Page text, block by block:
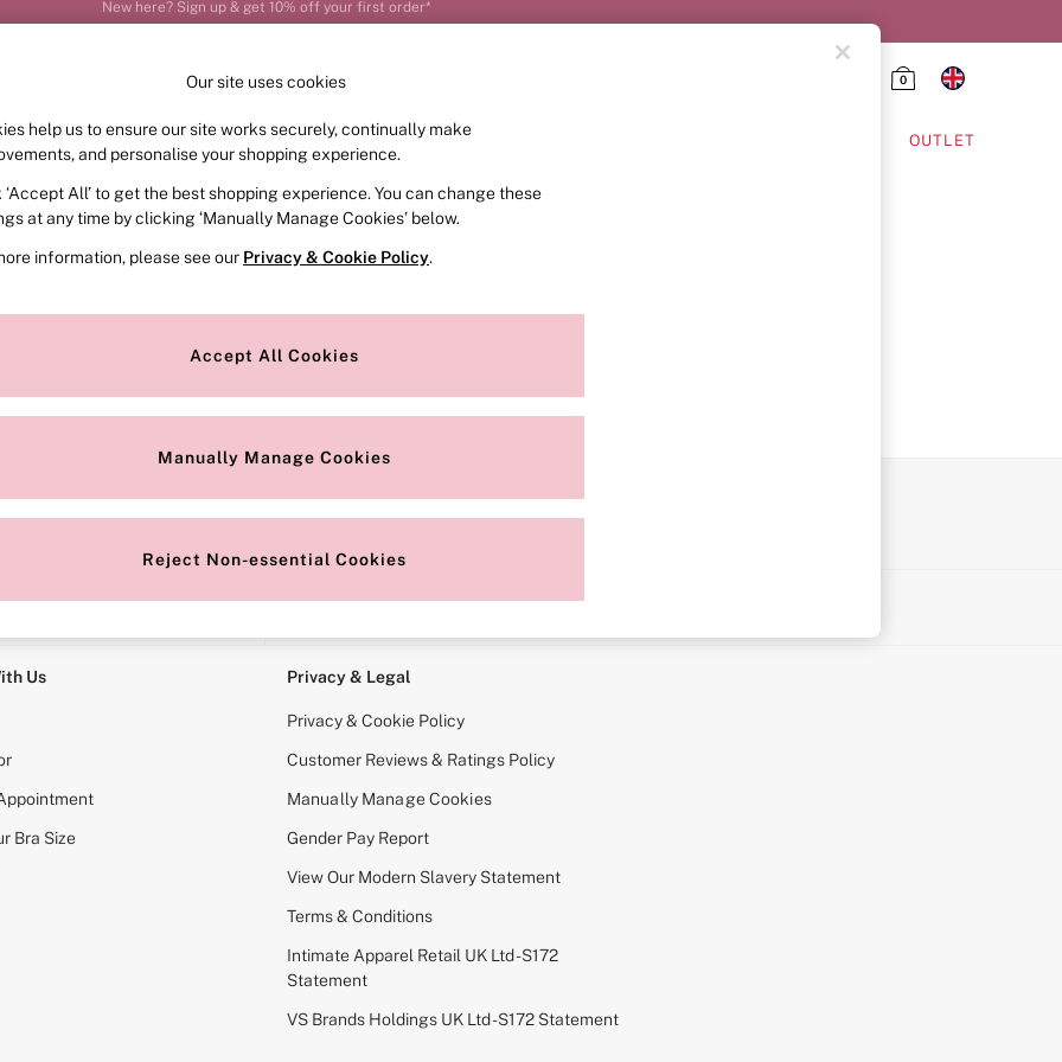
Order by 11pm for next-day delivery*
0
FRAGRANCE SWIMWEAR ACCESSORIES OUTLET
or no longer exists.
search bar above.
for it above.
Us
Bra Size
Privacy & Legal
Privacy & Cookie Policy
Customer Reviews & Ratings Policy
Manually Manage Cookies
Gender Pay Report
View Our Modern Slavery Statement
Terms & Conditions
Intimate Apparel Retail UK Ltd - S172
Statement
VS Brands Holdings UK Ltd - S172 Statement
Our site uses cookies
help us to ensure our site works securely, continually make
and personalise your shopping experience.
‘Accept All’ to get the best shopping experience. You can change these
at any time by clicking ‘Manually Manage Cookies’ below.
information, please see our Privacy & Cookie Policy.
Accept All Cookies
Manually Manage Cookies
Reject Non-essential Cookies